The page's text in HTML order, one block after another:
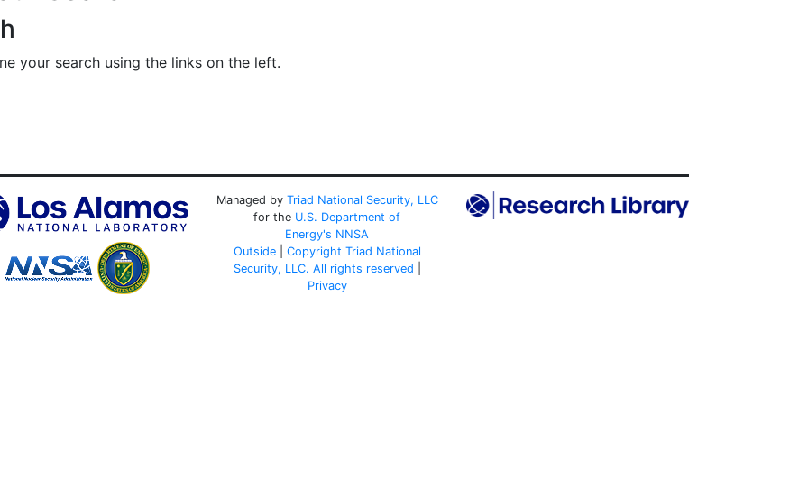
your search using the links on the left.
Managed by Triad National Security, LLC
for the U.S. Department of
Energy's NNSA
Outside| Copyright Triad National
Security, LLC. All rights reserved
Privacy